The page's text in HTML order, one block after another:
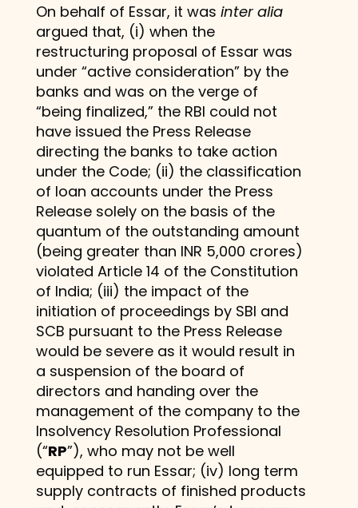
On behalf of Essar, it was inter alia
argued that, (i) when the
restructuring proposal of Essar was
under “active consideration” by the
banks and was on the verge of
“being finalized,” the RBI could not
have issued the Press Release
directing the banks to take action
under the Code; (ii) the classification
of loan accounts under the Press
Release solely on the basis of the
quantum of the outstanding amount
(being greater than INR 5,000 crores)
violated Article 14 of the Constitution
of India; (iii) the impact of the
initiation of proceedings by SBI and
SCB pursuant to the Press Release
would be severe as it would result in
a suspension of the board of
directors and handing over the
management of the company to the
Insolvency Resolution Professional
(“RP”), who may not be well
equipped to run Essar; (iv) long term
supply contracts of finished products